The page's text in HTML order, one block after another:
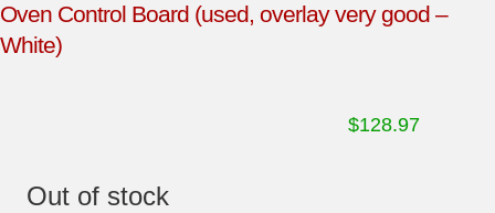
Oven Control Board (used, overlay very good –
White)
$128.97
Out of stock